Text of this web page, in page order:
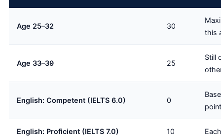
Age 25–32 30
this
Age 33–39 25
Still
English: Competent (IELTS 6.0) 0
English: Proficient (IELTS 7.0) 10